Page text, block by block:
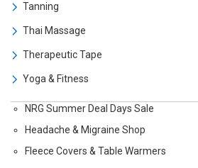
Tanning
Thai Massage
Therapeutic Tape
Yoga & Fitness
NRG Summer Deal Days Sale
Headache & Migraine Shop
Fleece Covers & Table Warmers